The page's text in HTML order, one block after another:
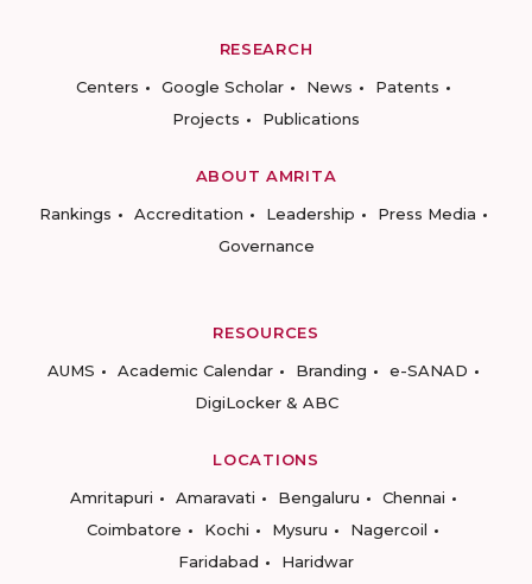
RESEARCH
Centers
Google Scholar News
Patents
Projects
Publications
ABOUT AMRITA
Rankings
Accreditation Leadership
Press Media
Governance
RESOURCES
AUMS
Academic Calendar Branding
e-SANAD
DigiLocker & ABC
LOCATIONS
Amritapuri
Amaravati Bengaluru
Chennai
Coimbatore
Kochi Mysuru
Nagercoil
Faridabad
Haridwar